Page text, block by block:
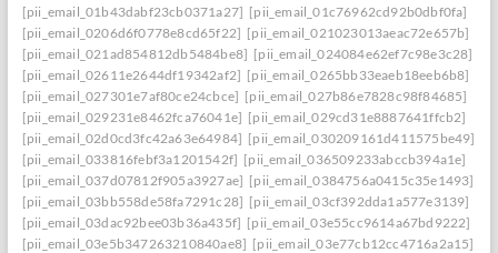
[pii_email_01b43dabf23cb0371a27] [pii_email_01c76962cd92b0dbf0fa]
[pii_email_0206d6f0778e8cd65f22] [pii_email_021023013aeac72e657b]
[pii_email_021ad854812db5484be8] [pii_email_024084e62ef7c98e3c28]
[pii_email_02611e2644df19342af2] [pii_email_0265bb33eaeb18eeb6b8]
[pii_email_027301e7af80ce24cbce] [pii_email_027b86e7828c98f84685]
[pii_email_029231e8462fca76041e] [pii_email_029cd31e8887641ffcb2]
[pii_email_02d0cd3fc42a63e64984] [pii_email_030209161d411575be49]
[pii_email_033816febf3a1201542f] [pii_email_036509233abccb394a1e]
[pii_email_037d07812f905a3927ae] [pii_email_0384756a0415c35e1493]
[pii_email_03bb558de58fa7291c28] [pii_email_03cf392dda1a577e3139]
[pii_email_03dac92bee03b36a435f] [pii_email_03e55cc9614a67bd9222]
[pii_email_03e5b347263210840ae8] [pii_email_03e77cb12cc4716a2a15]